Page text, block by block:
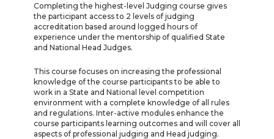
Completing the highest-level Judging course gives
the participant access to 2 levels of judging
accreditation based around logged hours of
experience under the mentorship of qualified State
and National Head Judges.
This course focuses on increasing the professional
knowledge of the course participants to be able to
work in a State and National level competition
environment with a complete knowledge of all rules
and regulations. Inter-active modules enhance the
course participants learning outcomes and will cover all
aspects of professional judging and Head judging.